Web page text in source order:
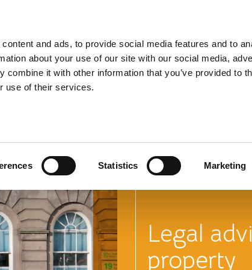
and ads, to provide social media features and to
about your use of our site with our social media,
combine it with other information that you’ve provided to
use of their services.
Statistics Marketing
Learn
Legal
property